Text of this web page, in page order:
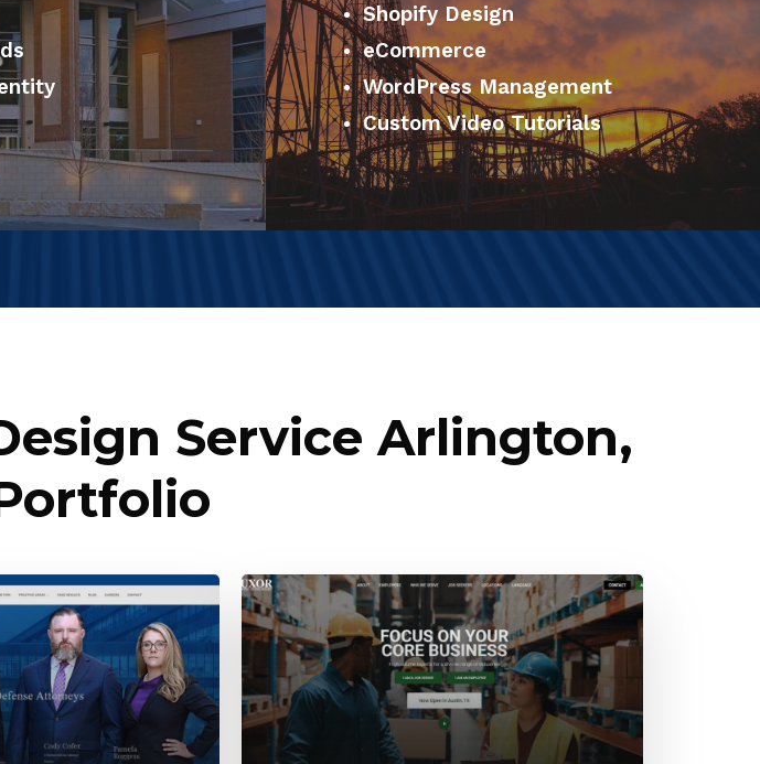
Shopify Design
eCommerce
WordPress Management
Custom Video Tutorials
Service Arlington,